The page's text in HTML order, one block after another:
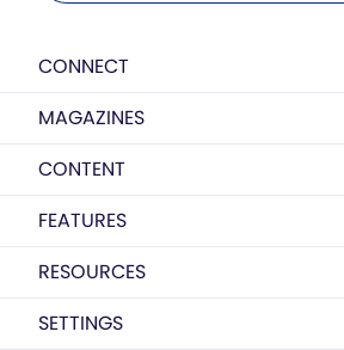
CONNECT
MAGAZINES
CONTENT
FEATURES
RESOURCES
SETTINGS